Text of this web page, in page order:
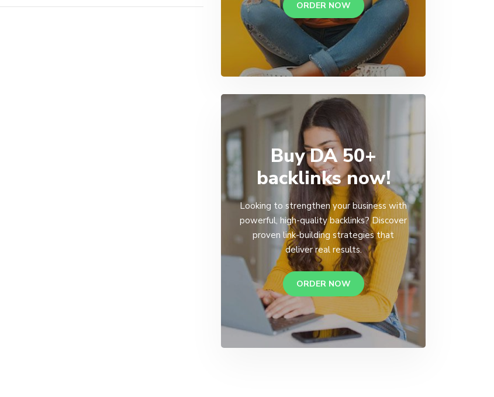
ORDER NOW
Buy DA 50+
backlinks now!
Looking to strengthen your business with
powerful, high-quality backlinks? Discover
proven link-building strategies that
deliver real results.
ORDER NOW